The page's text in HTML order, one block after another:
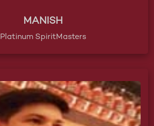
MANISH
Platinum SpiritMasters